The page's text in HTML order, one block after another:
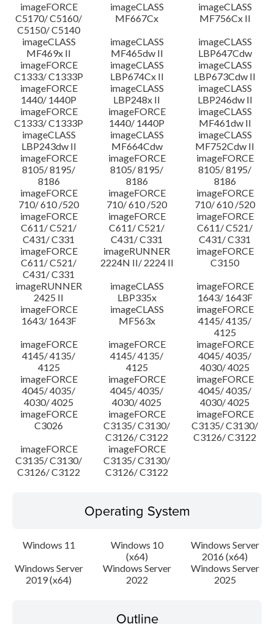
imageFORCE
C5170/ C5160/
C5150/ C5140
imageCLASS
MF667Cx
imageCLASS
MF756Cx II
imageCLASS
MF469x II
imageCLASS
MF465dw II
imageCLASS
LBP647Cdw
imageFORCE
C1333/ C1333P
imageCLASS
LBP674Cx II
imageCLASS
LBP673Cdw II
imageFORCE
1440/ 1440P
imageCLASS
LBP248x II
imageCLASS
LBP246dw II
imageFORCE
C1333/ C1333P
imageFORCE
1440/ 1440P
imageCLASS
MF461dw II
imageCLASS
LBP243dw II
imageCLASS
MF664Cdw
imageCLASS
MF752Cdw II
imageFORCE
8105/ 8195/
8186
imageFORCE
8105/ 8195/
8186
imageFORCE
8105/ 8195/
8186
imageFORCE
710/ 610 /520
imageFORCE
710/ 610 /520
imageFORCE
710/ 610 /520
imageFORCE
C611/ C521/
C431/ C331
imageFORCE
C611/ C521/
C431/ C331
imageFORCE
C611/ C521/
C431/ C331
imageFORCE
C611/ C521/
C431/ C331
imageRUNNER
2224N II/ 2224 II
imageFORCE
C3150
imageRUNNER
2425 II
imageCLASS
LBP335x
imageFORCE
1643/ 1643F
imageFORCE
1643/ 1643F
imageCLASS
MF563x
imageFORCE
4145/ 4135/
4125
imageFORCE
4145/ 4135/
4125
imageFORCE
4145/ 4135/
4125
imageFORCE
4045/ 4035/
4030/ 4025
imageFORCE
4045/ 4035/
4030/ 4025
imageFORCE
4045/ 4035/
4030/ 4025
imageFORCE
4045/ 4035/
4030/ 4025
imageFORCE
C3026
imageFORCE
C3135/ C3130/
C3126/ C3122
imageFORCE
C3135/ C3130/
C3126/ C3122
imageFORCE
C3135/ C3130/
C3126/ C3122
imageFORCE
C3135/ C3130/
C3126/ C3122
Operating System
Windows 11
Windows 10
(x64)
Windows Server
2016 (x64)
Windows Server
2019 (x64)
Windows Server
2022
Windows Server
2025
Outline